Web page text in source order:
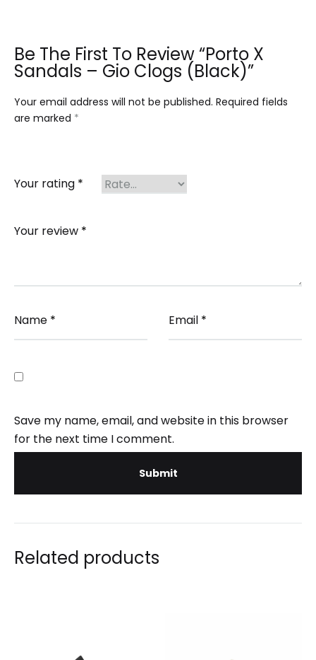
Be The First To Review “Porto X
Sandals – Gio Clogs (Black)”
Your email address will not be published. Required fields
are marked *
Your rating *
Your review *
Name * Email *
Save my name, email, and website in this browser
for the next time I comment.
Related products